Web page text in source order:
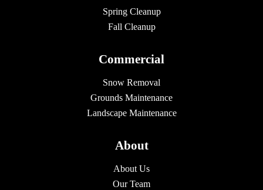
Spring Cleanup
Fall Cleanup
Commercial
Snow Removal
Grounds Maintenance
Landscape Maintenance
About
About Us
Our Team